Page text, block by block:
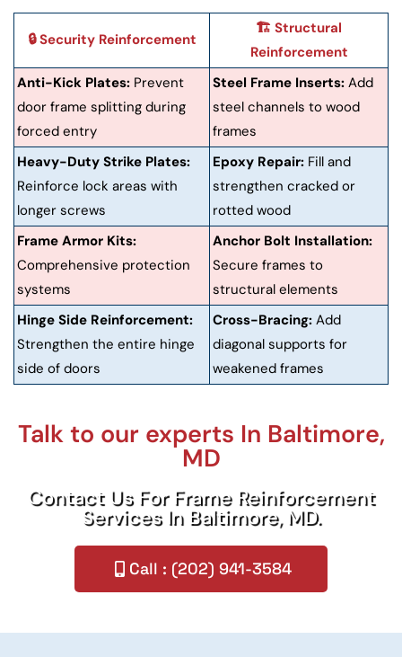
🔒 Security Reinforcement
🏗️ Structural
Reinforcement
Anti-Kick Plates: Prevent
door frame splitting during
forced entry
Steel Frame Inserts: Add
steel channels to wood
frames
Heavy-Duty Strike Plates:
Reinforce lock areas with
longer screws
Epoxy Repair: Fill and
strengthen cracked or
rotted wood
Frame Armor Kits:
Comprehensive protection
systems
Anchor Bolt Installation:
Secure frames to
structural elements
Hinge Side Reinforcement:
Strengthen the entire hinge
side of doors
Cross-Bracing: Add
diagonal supports for
weakened frames
Talk to our experts In Baltimore,
MD
Contact Us For Frame Reinforcement
Services In Baltimore, MD.
Call : (202) 941-3584